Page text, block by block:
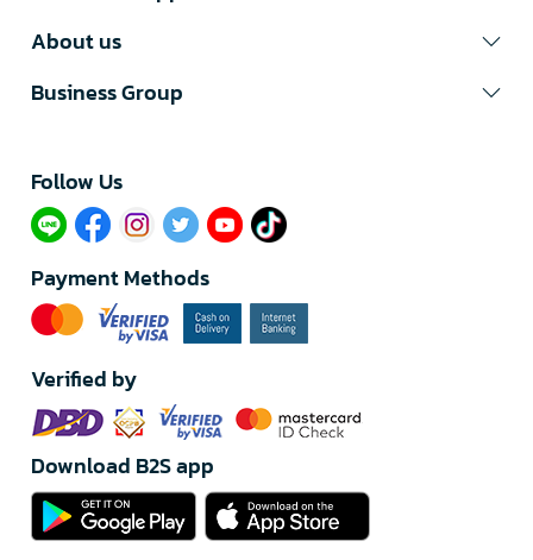
About us
Business Group
Follow Us​
Payment Methods
Verified by
Download B2S app